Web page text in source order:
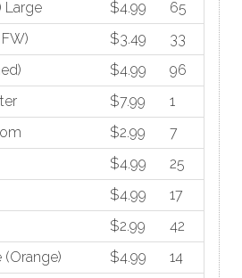
Large
$4.99
65
$3.49
33
$4.99
96
$7.99
1
$2.99
7
$4.99
25
$4.99
17
$2.99
42
(Orange)
$4.99
14